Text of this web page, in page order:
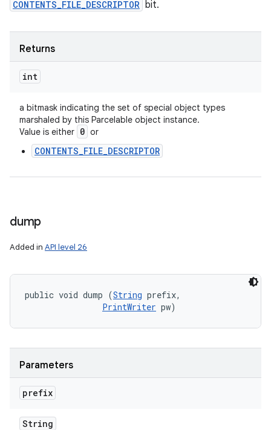
CONTENTS_FILE_DESCRIPTOR bit.
Returns
int
a bitmask indicating the set of special object types
marshaled by this Parcelable object instance.
Value is either 0 or
CONTENTS_FILE_DESCRIPTOR
dump
Added in API level 26
public void dump (String prefix,
PrintWriter pw)
Parameters
prefix
String